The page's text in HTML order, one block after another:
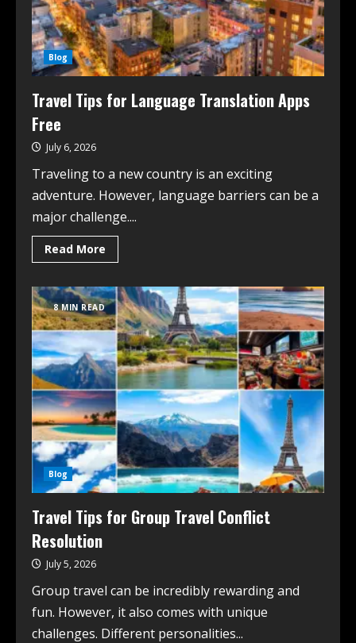
Blog
Travel Tips for Language Translation Apps
Free
July 6, 2026
Traveling to a new country is an exciting
adventure. However, language barriers can be a
major challenge....
Read More
8 MIN READ
Blog
Travel Tips for Group Travel Conflict
Resolution
July 5, 2026
Group travel can be incredibly rewarding and
fun. However, it also comes with unique
challenges. Different personalities...